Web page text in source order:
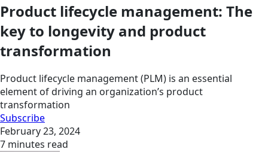
Product lifecycle management: The
key to longevity and product
transformation
Product lifecycle management (PLM) is an essential
element of driving an organization’s product
transformation
Subscribe
February 23, 2024
7 minutes read